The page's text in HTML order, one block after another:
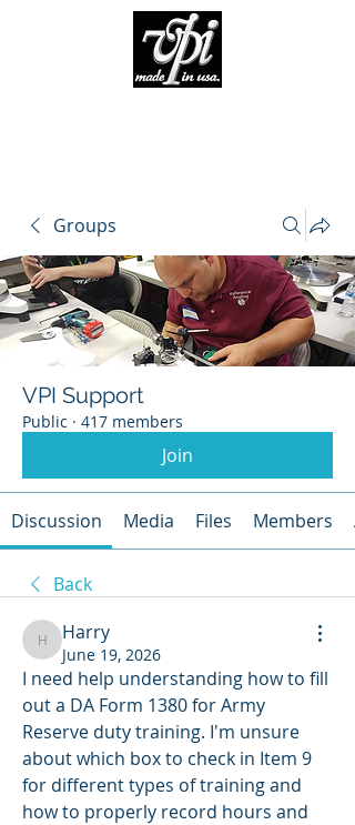
Groups
VPI Support
Public · 417 members
Join
Discussion Media Files Members
Back
Harry
Harry
June 19, 2026
I need help understanding how to fill
out a DA Form 1380 for Army
Reserve duty training. I'm unsure
about which box to check in Item 9
for different types of training and
how to properly record hours and